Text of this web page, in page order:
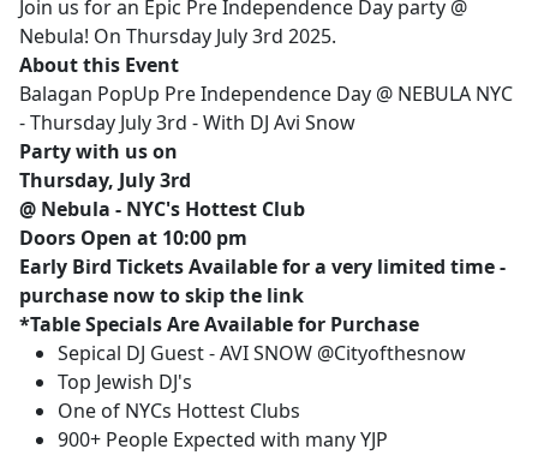
Join us for an Epic Pre Independence Day party @
Nebula! On Thursday July 3rd 2025.
About this Event
Balagan PopUp Pre Independence Day @ NEBULA NYC
- Thursday July 3rd - With DJ Avi Snow
Party with us on
Thursday, July 3rd
@ Nebula - NYC's Hottest Club
Doors Open at 10:00 pm
Early Bird Tickets Available for a very limited time -
purchase now to skip the link
*Table Specials Are Available for Purchase
Sepical DJ Guest - AVI SNOW @Cityofthesnow
Top Jewish DJ's
One of NYCs Hottest Clubs
900+ People Expected with many YJP